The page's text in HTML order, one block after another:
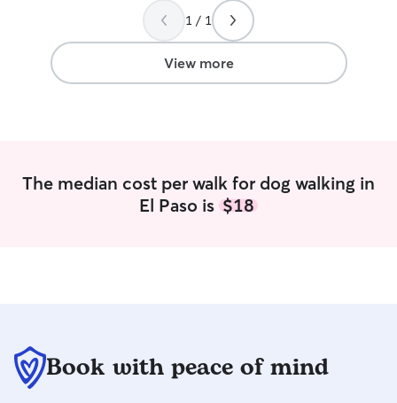
I do live in a
often I can
driving time. I believe in making sure the
1 / 1
View more
The median cost per walk for dog walking in
El Paso is $18
Book with peace of mind